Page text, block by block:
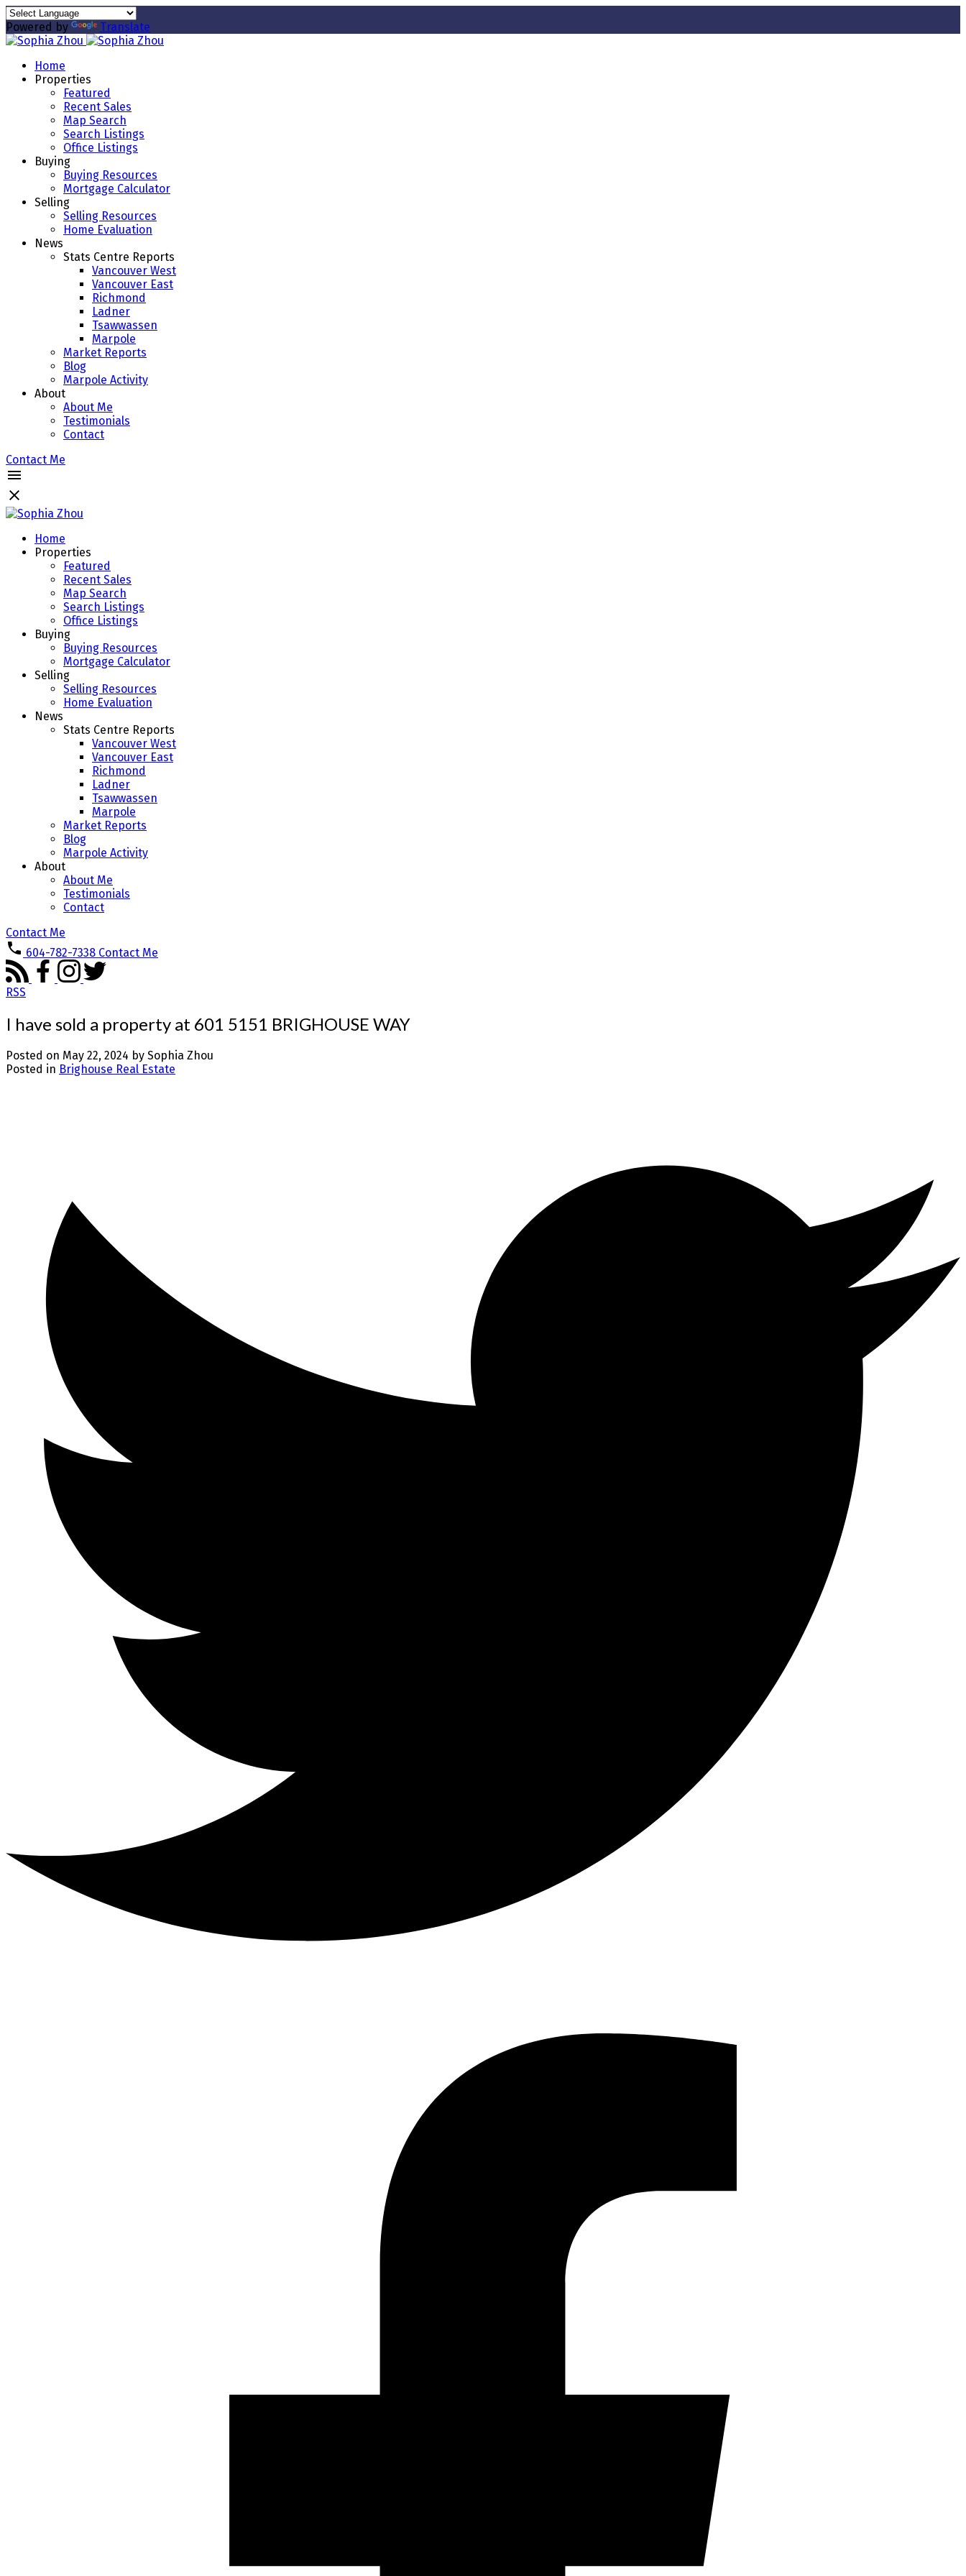
Powered by Translate
Home
Properties
Featured
Recent Sales
Map Search
Search Listings
Office Listings
Buying
Buying Resources
Mortgage Calculator
Selling
Selling Resources
Home Evaluation
News
Stats Centre Reports
Vancouver West
Vancouver East
Richmond
Ladner
Tsawwassen
Marpole
Market Reports
Blog
Marpole Activity
About
About Me
Testimonials
Contact
Contact Me
Home
Properties
Featured
Recent Sales
Map Search
Search Listings
Office Listings
Buying
Buying Resources
Mortgage Calculator
Selling
Selling Resources
Home Evaluation
News
Stats Centre Reports
Vancouver West
Vancouver East
Richmond
Ladner
Tsawwassen
Marpole
Market Reports
Blog
Marpole Activity
About
About Me
Testimonials
Contact
Contact Me
604-782-7338 Contact Me
RSS
I have sold a property at 601 5151 BRIGHOUSE WAY
Posted on May 22, 2024 by Sophia Zhou
Posted in Brighouse Real Estate